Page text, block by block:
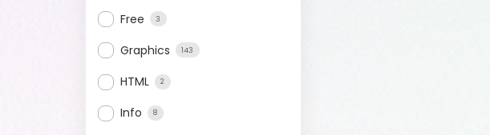
Free 3
Graphics 143
HTML 2
Info 8